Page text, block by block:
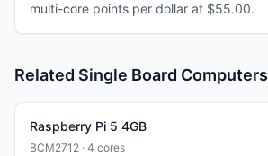
multi-core points per dollar at $55.00.
Related Single Board Computers
Raspberry Pi 5 4GB
BCM2712 · 4 cores